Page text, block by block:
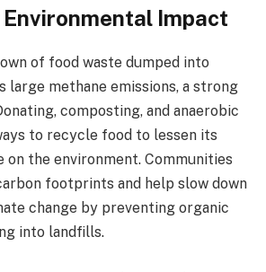
Environmental Impact
of food waste dumped into
large methane emissions, a strong
composting, and anaerobic
to recycle food to lessen its
on the environment. Communities
footprints and help slow down
change by preventing organic
into landfills.